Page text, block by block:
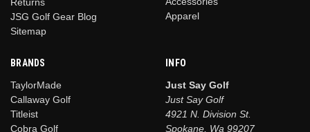
JSG Golf Gear Blog
Sitemap
Apparel
BRANDS
TaylorMade
Callaway Golf
Titleist
Cobra Golf
INFO
Just Say Golf
Just Say Golf
4921 N. Division St.
Spokane, Wa 99207